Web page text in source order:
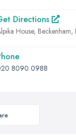
Directions
House, Beckenham,
8090 0988